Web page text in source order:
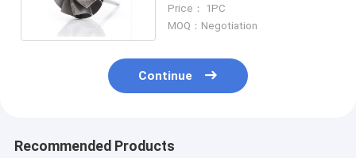
Price： 1PC
MOQ：Negotiation
Continue
Recommended Products